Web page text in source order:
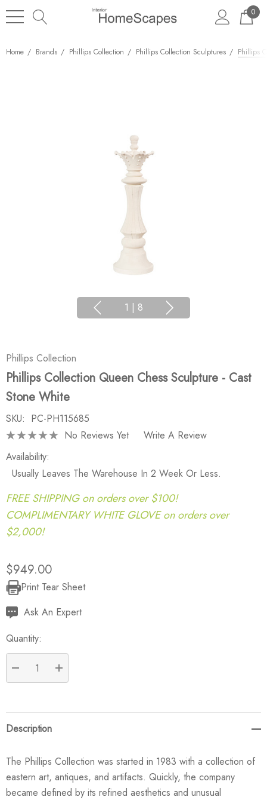
0
Home Brands Phillips Collection Phillips Collection Sculptures Phillips
1 | 8
Phillips Collection
Phillips Collection Queen Chess Sculpture - Cast
Stone White
SKU: PC-PH115685
No Reviews Yet
Write A Review
Availability:
Usually Leaves The Warehouse In 2 Week Or Less.
FREE SHIPPING on orders over $100!
COMPLIMENTARY WHITE GLOVE on orders over
$2,000!
$949.00
Current
Stock:
Print Tear Sheet
Ask An Expert
Quantity:
DECREASE QUANTITY:
INCREASE QUANTITY:
Description
The Phillips Collection was started in 1983 with a collection of
eastern art, antiques, and artifacts. Quickly, the company
became defined by its refined aesthetics and unusual